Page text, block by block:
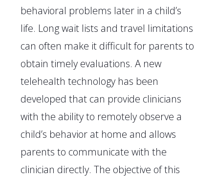
behavioral problems later in a child’s
life. Long wait lists and travel limitations
can often make it difficult for parents to
obtain timely evaluations. A new
telehealth technology has been
developed that can provide clinicians
with the ability to remotely observe a
child’s behavior at home and allows
parents to communicate with the
clinician directly. The objective of this